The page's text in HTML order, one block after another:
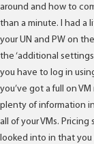
around and how to
than a minute. I had a
your UN and PW on
the ‘additional
you have to log in
you’ve got a full on
plenty of information
all of your VMs.
looked into in that you